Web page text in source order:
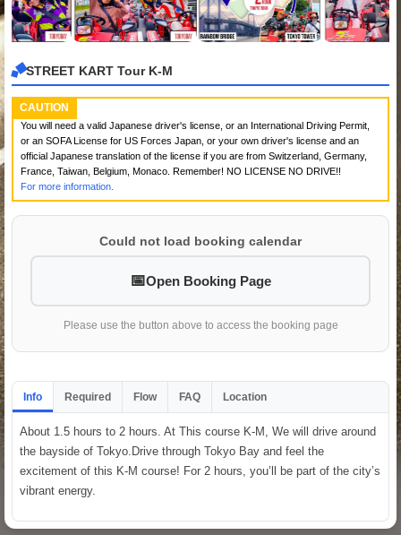
STREET KART Tour K-M
CAUTION
You will need a valid Japanese driver's license, or an International Driving Permit,
or an SOFA License for US Forces Japan, or your own driver's license and an
official Japanese translation of the license if you are from Switzerland, Germany,
France, Taiwan, Belgium, Monaco. Remember! NO LICENSE NO DRIVE!!
For more information.
Could not load booking calendar
Open Booking Page
Please use the button above to access the booking page
Info Required Flow FAQ Location
About 1.5 hours to 2 hours. At This course K-M, We will drive around
the bayside of Tokyo.Drive through Tokyo Bay and feel the
excitement of this K-M course! For 2 hours, you’ll be part of the city’s
vibrant energy.